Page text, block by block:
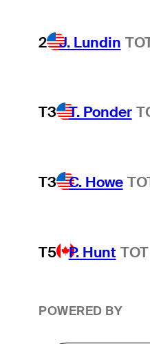
2 J. Lundin
T3 T. Ponder
T3 C. Howe
T5 P. Hunt TOT
POWERED BY